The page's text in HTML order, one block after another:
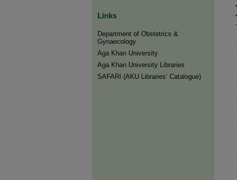
Links
Department of Obstetrics &
Gynaecology
Aga Khan University
Aga Khan University Libraries
SAFARI (AKU Libraries’ Catalogue)